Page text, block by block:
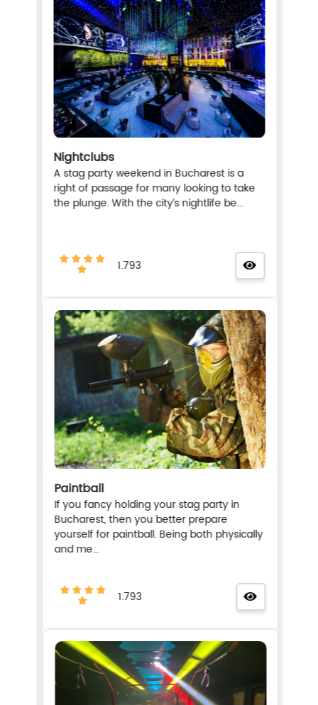
Nightclubs
A stag party weekend in Bucharest is a
right of passage for many looking to take
the plunge. With the city’s nightlife be...
1.793
Paintball
If you fancy holding your stag party in
Bucharest, then you better prepare
yourself for paintball. Being both physically
and me...
1.793